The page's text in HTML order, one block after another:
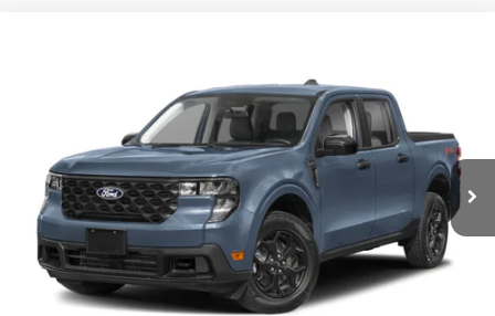
3FTTW8H34TRB11972Stock:TRB11972Model: W8H
In Stock Ext. Int.
BEST PRICE
Less
MSRP:
$32,490
Dealer Service Fee:
+$899
Electronic Filing Fee:
+$199
Final Price:
$33,588